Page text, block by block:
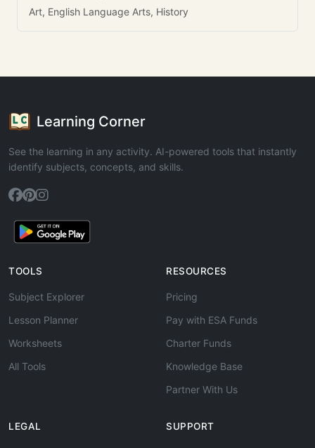
Art, English Language Arts, History
Learning Corner
See the learning in any activity. AI-powered tools that instantly
identify subjects, concepts, and skills.
TOOLS
Subject Explorer
Lesson Planner
Worksheets
All Tools
RESOURCES
Pricing
Pay with ESA Funds
Charter Funds
Knowledge Base
Partner With Us
LEGAL SUPPORT